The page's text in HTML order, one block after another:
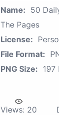
Name: 50
The Pages
License:
File Format:
PNG Size: 197
Views: 20